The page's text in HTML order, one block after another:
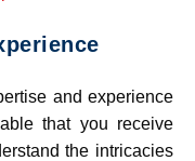
and experience
that you receive
the intricacies